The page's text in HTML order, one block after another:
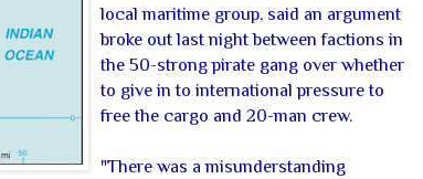
local maritime group, said an argument
broke out last night between factions in
the 50-strong pirate gang over whether
to give in to international pressure to
free the cargo and 20-man crew.
"There was a misunderstanding